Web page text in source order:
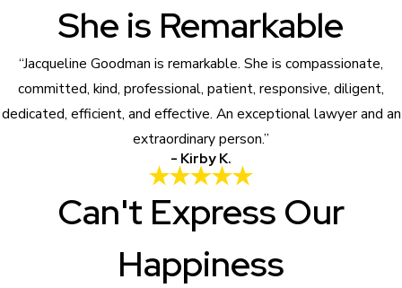
She is Remarkable
“Jacqueline Goodman is remarkable. She is compassionate,
committed, kind, professional, patient, responsive, diligent,
dedicated, efficient, and effective. An exceptional lawyer and an
extraordinary person.”
- Kirby K.
Can't Express Our
Happiness